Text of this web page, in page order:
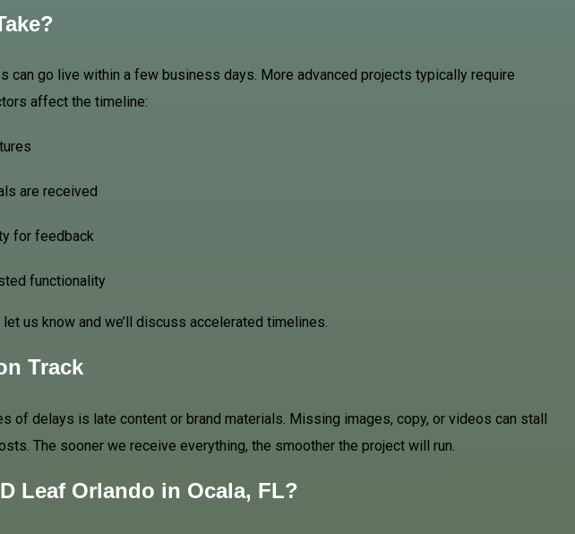
can go live within a few business days. More advanced projects typically require
affect the timeline:
are received
for feedback
functionality
us know and we’ll discuss accelerated timelines.
Track
of delays is late content or brand materials. Missing images, copy, or videos can stall
The sooner we receive everything, the smoother the project will run.
Leaf Orlando in Ocala, FL?